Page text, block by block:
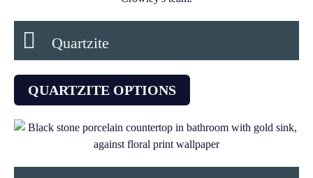
Quartzite
QUARTZITE OPTIONS